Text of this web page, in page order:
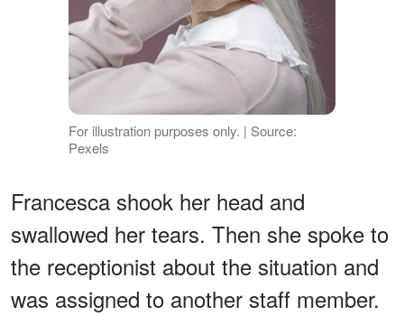
For illustration purposes only. | Source:
Pexels
Francesca shook her head and
swallowed her tears. Then she spoke to
the receptionist about the situation and
was assigned to another staff member.